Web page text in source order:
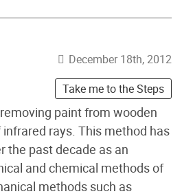
December 18th, 2012
Take me to the Steps
paint from wooden
rays. This method has
the past decade as an
and chemical methods of
methods such as